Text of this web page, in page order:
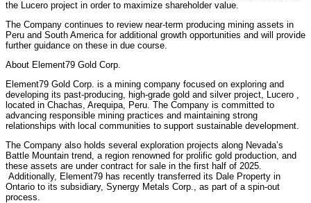
the Lucero project in order to maximize shareholder value.
The Company continues to review near-term producing mining assets in
Peru and South America for additional growth opportunities and will provide
further guidance on these in due course.
About Element79 Gold Corp.
Element79 Gold Corp. is a mining company focused on exploring and
developing its past-producing, high-grade gold and silver project, Lucero ,
located in Chachas, Arequipa, Peru. The Company is committed to
advancing responsible mining practices and maintaining strong
relationships with local communities to support sustainable development.
The Company also holds several exploration projects along Nevada’s
Battle Mountain trend, a region renowned for prolific gold production, and
these assets are under contract for sale in the first half of 2025.
Additionally, Element79 has recently transferred its Dale Property in
Ontario to its subsidiary, Synergy Metals Corp., as part of a spin-out
process.